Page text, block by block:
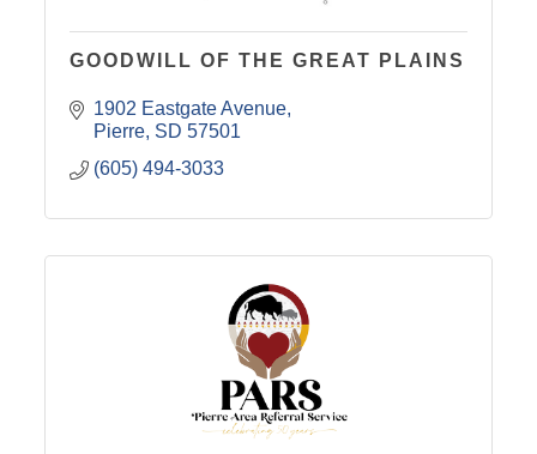
GOODWILL OF THE GREAT PLAINS
1902 Eastgate Avenue
Pierre SD 57501
(605) 494-3033